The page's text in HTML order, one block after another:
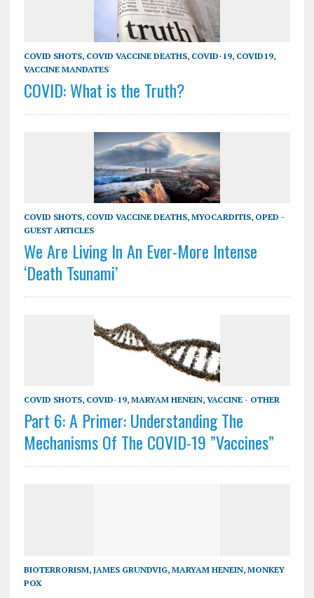
COVID SHOTS, COVID VACCINE DEATHS, COVID-19, COVID19,
VACCINE MANDATES
COVID: What is the Truth?
COVID SHOTS, COVID VACCINE DEATHS, MYOCARDITIS, OPED -
GUEST ARTICLES
We Are Living In An Ever-More Intense
‘Death Tsunami’
COVID SHOTS, COVID-19, MARYAM HENEIN, VACCINE - OTHER
Part 6: A Primer: Understanding The
Mechanisms Of The COVID-19 ”Vaccines”
BIOTERRORISM, JAMES GRUNDVIG, MARYAM HENEIN, MONKEY
POX